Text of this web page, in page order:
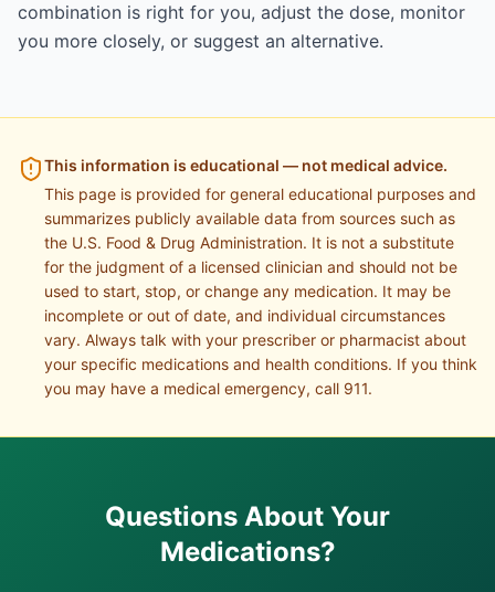
combination is right for you, adjust the dose, monitor
you more closely, or suggest an alternative.
This information is educational — not medical advice.
This page is provided for general educational purposes and
summarizes publicly available data from sources such as
the U.S. Food & Drug Administration. It is not a substitute
for the judgment of a licensed clinician and should not be
used to start, stop, or change any medication. It may be
incomplete or out of date, and individual circumstances
vary. Always talk with your prescriber or pharmacist about
your specific medications and health conditions. If you think
you may have a medical emergency, call 911.
Questions About Your
Medications?